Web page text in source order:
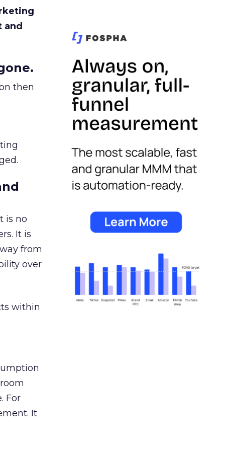
and
then
is no
It is
from
over
within
For
It